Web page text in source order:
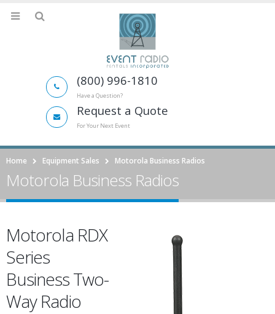
(800) 996-1810
Have a Question?
Request a Quote
For Your Next Event
Home Equipment Sales Motorola Business Radios
Motorola Business Radios
Motorola RDX
Series
Business Two-
Way Radio